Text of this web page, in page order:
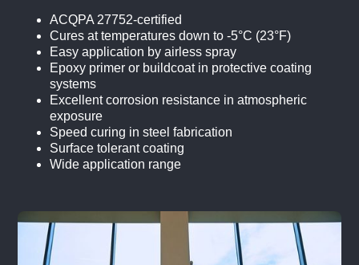
ACQPA 27752-certified
Cures at temperatures down to -5°C (23°F)
Easy application by airless spray
Epoxy primer or buildcoat in protective coating
systems
Excellent corrosion resistance in atmospheric
exposure
Speed curing in steel fabrication
Surface tolerant coating
Wide application range